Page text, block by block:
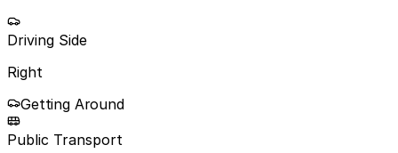
Driving Side
Right
Getting Around
Public Transport